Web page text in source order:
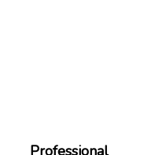
Professional